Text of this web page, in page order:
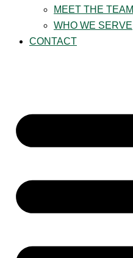
MEET THE TEAM
WHO WE SERVE
CONTACT